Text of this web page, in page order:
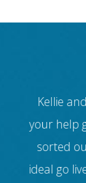
Kellie
your help
sorted
ideal go